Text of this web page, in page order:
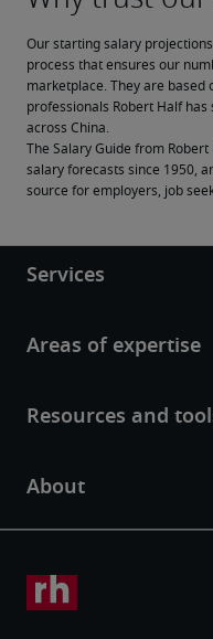
Our starting salary
process that ensures our
marketplace. They are
professionals Robert Half
across China.
The Salary Guide from Robert
salary forecasts since 1950,
source for employers, job